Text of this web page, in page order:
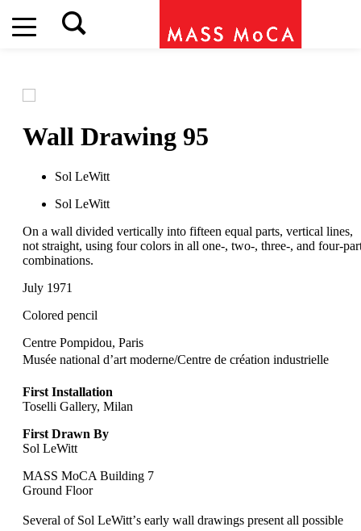
Wall Drawing 95
Sol LeWitt
Sol LeWitt
On a wall divided vertically into fifteen equal parts, vertical lines,
not straight, using four colors in all one-, two-, three-, and four-
combinations.
July 1971
Colored pencil
Centre Pompidou, Paris
Musée national d’art moderne/Centre de création industrielle
First Installation
Toselli Gallery, Milan
First Drawn By
Sol LeWitt
MASS MoCA Building 7
Ground Floor
Several of Sol LeWitt’s early wall drawings present all possible